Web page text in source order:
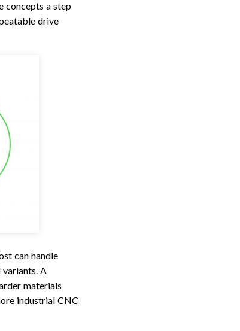
concepts a step
drive
can handle
A
materials
industrial CNC